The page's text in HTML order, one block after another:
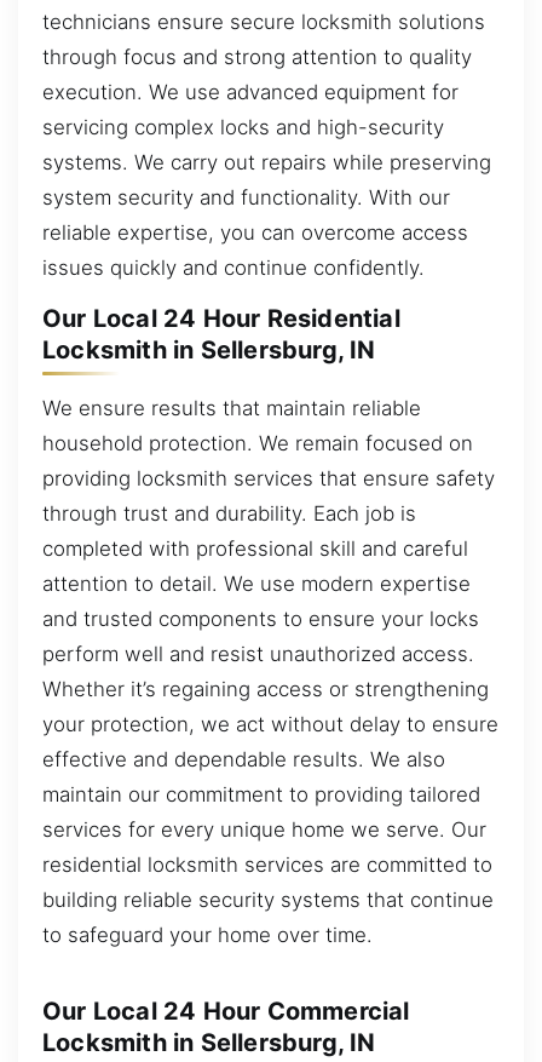
technicians ensure secure locksmith solutions
through focus and strong attention to quality
execution. We use advanced equipment for
servicing complex locks and high-security
systems. We carry out repairs while preserving
system security and functionality. With our
reliable expertise, you can overcome access
issues quickly and continue confidently.
Our Local 24 Hour Residential
Locksmith in Sellersburg, IN
We ensure results that maintain reliable
household protection. We remain focused on
providing locksmith services that ensure safety
through trust and durability. Each job is
completed with professional skill and careful
attention to detail. We use modern expertise
and trusted components to ensure your locks
perform well and resist unauthorized access.
Whether it’s regaining access or strengthening
your protection, we act without delay to ensure
effective and dependable results. We also
maintain our commitment to providing tailored
services for every unique home we serve. Our
residential locksmith services are committed to
building reliable security systems that continue
to safeguard your home over time.
Our Local 24 Hour Commercial
Locksmith in Sellersburg, IN